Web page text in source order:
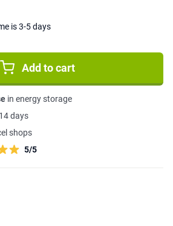
is 3-5 days
Add to cart
in energy storage
days
shops
5/5